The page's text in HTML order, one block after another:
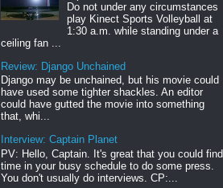
Do not under any circumstances
play Kinect Sports Volleyball at
1:30 a.m. while standing under a
ceiling fan ...
Review: Django Unchained
Django may be unchained, but his movie could
have used some tighter shackles. An editor
could have gutted the movie into something
that, whi...
Interview: Captain Planet
PV: Hello, Captain. It's great that you could find
time in your busy schedule to do some press.
You don't usually do interviews. CP:...